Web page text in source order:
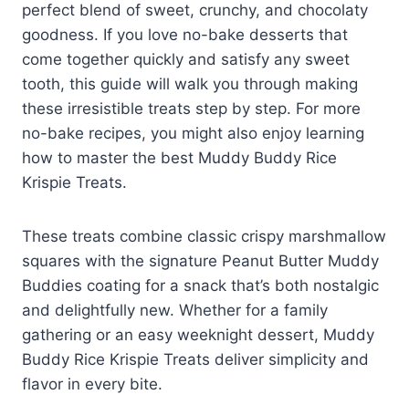
perfect blend of sweet, crunchy, and chocolaty
goodness. If you love no-bake desserts that
come together quickly and satisfy any sweet
tooth, this guide will walk you through making
these irresistible treats step by step. For more
no-bake recipes, you might also enjoy learning
how to master the best Muddy Buddy Rice
Krispie Treats.
These treats combine classic crispy marshmallow
squares with the signature Peanut Butter Muddy
Buddies coating for a snack that’s both nostalgic
and delightfully new. Whether for a family
gathering or an easy weeknight dessert, Muddy
Buddy Rice Krispie Treats deliver simplicity and
flavor in every bite.